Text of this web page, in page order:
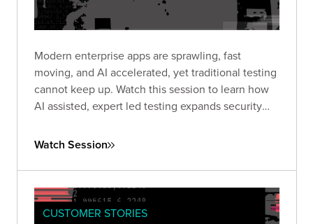
Modern enterprise apps are sprawling, fast
moving, and AI accelerated, yet traditional testing
cannot keep up. Watch this session to learn how
AI assisted, expert led testing expands security
strengthens protection across complex enterprise
Watch Session
CUSTOMER STORIES